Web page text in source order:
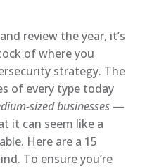
review the year, it’s
of where you
strategy. The
of every type today
sized businesses—
it can seem like a
Here are a 15
To ensure you’re